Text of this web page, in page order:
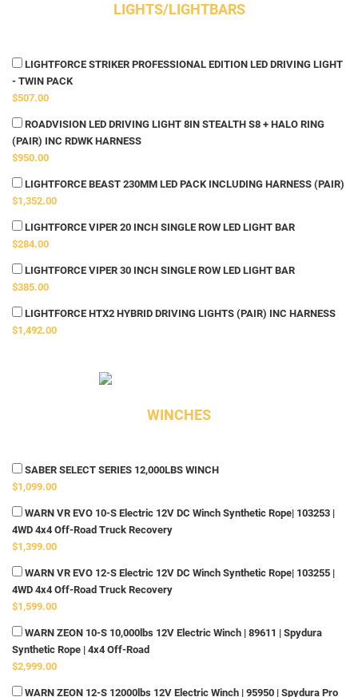
LIGHTS/LIGHTBARS
LIGHTFORCE STRIKER PROFESSIONAL EDITION LED DRIVING LIGHT
- TWIN PACK
$507.00
ROADVISION LED DRIVING LIGHT 8IN STEALTH S8 + HALO RING
(PAIR) INC RDWK HARNESS
$950.00
LIGHTFORCE BEAST 230MM LED PACK INCLUDING HARNESS (PAIR)
$1,352.00
LIGHTFORCE VIPER 20 INCH SINGLE ROW LED LIGHT BAR
$284.00
LIGHTFORCE VIPER 30 INCH SINGLE ROW LED LIGHT BAR
$385.00
LIGHTFORCE HTX2 HYBRID DRIVING LIGHTS (PAIR) INC HARNESS
$1,492.00
WINCHES
SABER SELECT SERIES 12,000LBS WINCH
$1,099.00
WARN VR EVO 10-S Electric 12V DC Winch Synthetic Rope| 103253 |
4WD 4x4 Off-Road Truck Recovery
$1,399.00
WARN VR EVO 12-S Electric 12V DC Winch Synthetic Rope| 103255 |
4WD 4x4 Off-Road Truck Recovery
$1,599.00
WARN ZEON 10-S 10,000lbs 12V Electric Winch | 89611 | Spydura
Synthetic Rope | 4x4 Off-Road
$2,999.00
WARN ZEON 12-S 12000lbs 12V Electric Winch | 95950 | Spydura Pro